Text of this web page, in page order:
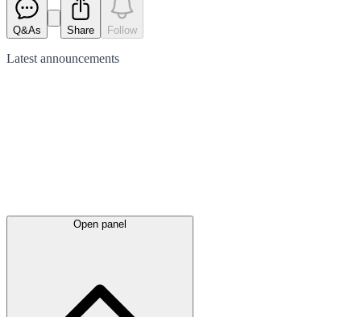
Q&As Share Follow
Latest announcements
Open panel